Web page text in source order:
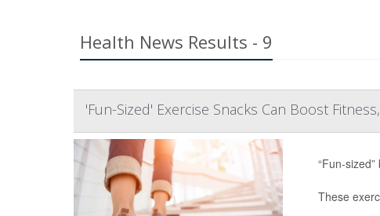
Health News Results - 9
'Fun-Sized' Exercise Snacks Can Boost
“Fun-sized”
These